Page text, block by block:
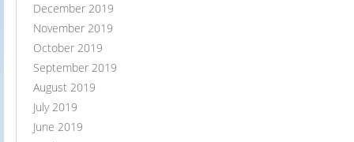
December 2019
November 2019
October 2019
September 2019
August 2019
July 2019
June 2019